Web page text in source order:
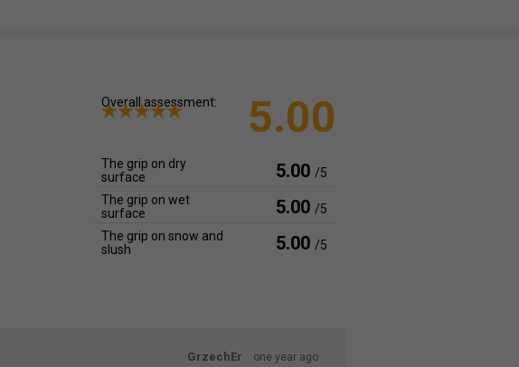
Overall assessment: 5.00
The grip on dry
surface
5.00 /5
The grip on wet
surface
5.00 /5
The grip on snow and
slush
5.00 /5
GrzechEr one year ago